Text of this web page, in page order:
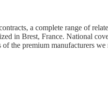
a complete range of
in Brest, France. National
the premium manufacturers we